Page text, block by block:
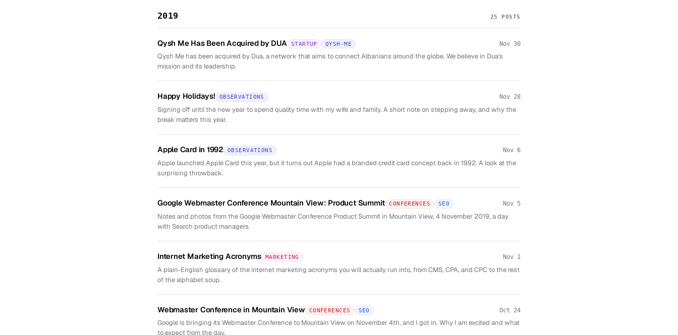
2019 25 POSTS
Qysh Me Has Been Acquired by DUA STARTUP QYSH-ME Nov 30
Qysh Me has been acquired by Dua, a network that aims to connect Albanians around the globe. We believe in Dua's
mission and its leadership.
Happy Holidays! OBSERVATIONS Nov 28
Signing off until the new year to spend quality time with my wife and family. A short note on stepping away, and why the
break matters this year.
Apple Card in 1992 OBSERVATIONS Nov 6
Apple launched Apple Card this year, but it turns out Apple had a branded credit card concept back in 1992. A look at the
surprising throwback.
Google Webmaster Conference Mountain View: Product Summit CONFERENCES SEO Nov 5
Notes and photos from the Google Webmaster Conference Product Summit in Mountain View, 4 November 2019, a day
with Search product managers.
Internet Marketing Acronyms MARKETING Nov 1
A plain-English glossary of the internet marketing acronyms you will actually run into, from CMS, CPA, and CPC to the rest
of the alphabet soup.
Webmaster Conference in Mountain View CONFERENCES SEO Oct 24
Google is bringing its Webmaster Conference to Mountain View on November 4th, and I got in. Why I am excited and what
to expect from the day.